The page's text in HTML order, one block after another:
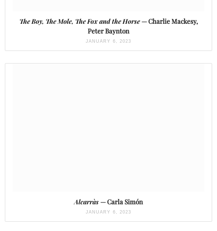
The Boy, The Mole, The Fox and the Horse— Charlie Mackesy,
Peter Baynton
JANUARY 6, 2023
Alcarràs— Carla Simón
JANUARY 6, 2023